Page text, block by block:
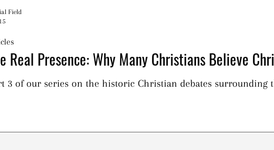
Real Presence: Why Many Christians Believe
3 of our series on the historic Christian debates surrounding
Field